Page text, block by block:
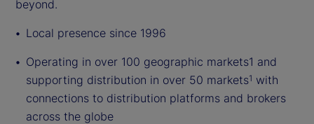
beyond.
Local presence since 1996
Operating in over 100 geographic markets1 and
supporting distribution in over 50 markets1 with
connections to distribution platforms and brokers
across the globe